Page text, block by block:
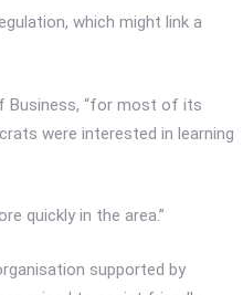
which might link a
Business, “for most of its
were interested in learning
quickly in the area.”
supported by